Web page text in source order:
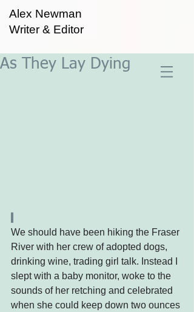
Alex Newman
Writer & Editor
As They Lay Dying
We should have been hiking the Fraser
River with her crew of adopted dogs,
drinking wine, trading girl talk. Instead I
slept with a baby monitor, woke to the
sounds of her retching and celebrated
when she could keep down two ounces